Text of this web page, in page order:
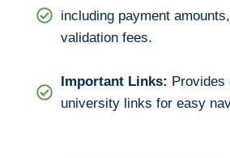
including payment
validation fees.
Important Links: Provides
university links for easy